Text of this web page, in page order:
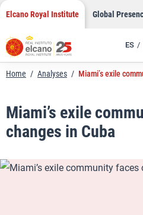
Skip
content
Elcano Royal Institute Global
ES
Home / Analyses / Miami’s exile
Miami’s exile
changes in Cuba